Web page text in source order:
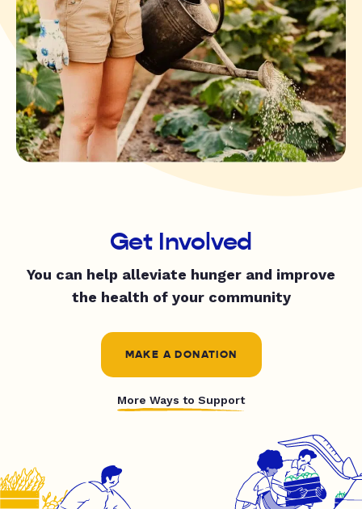
Get Involved
You can help alleviate hunger and improve
the health of your community
MAKE A DONATION
More Ways to Support